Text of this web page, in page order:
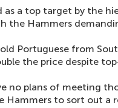
as a top target by the
the Hammers
Portuguese from
the price despite
no plans of meeting
to sort out a